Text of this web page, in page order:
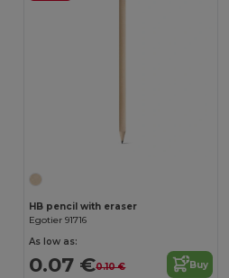
HB pencil with eraser
Egotier 91716
As low as:
0.07 €0.10 € Buy